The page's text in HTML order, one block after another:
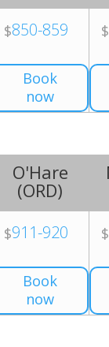
$850-859
Book
now
$
O'Hare
(ORD)
$911-920
Book
now
$